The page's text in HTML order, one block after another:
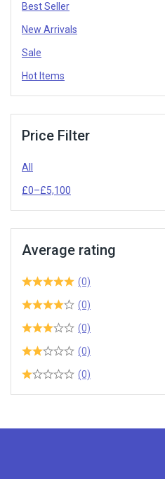
Best Seller
New Arrivals
Sale
Hot Items
Price Filter
All
£0–£5,100
Average rating
(0)
(0)
(0)
(0)
(0)